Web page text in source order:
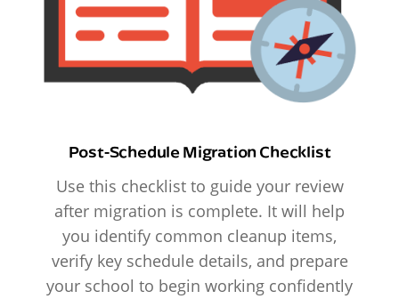
Post-Schedule Migration Checklist
Use this checklist to guide your review
after migration is complete. It will help
you identify common cleanup items,
verify key schedule details, and prepare
your school to begin working confidently